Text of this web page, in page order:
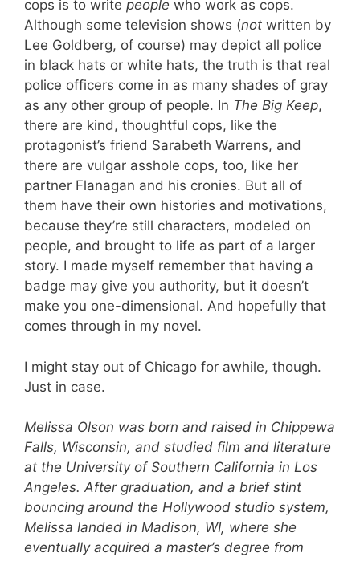
cops is to write people who work as cops.
Although some television shows (not written by
Lee Goldberg, of course) may depict all police
in black hats or white hats, the truth is that real
police officers come in as many shades of gray
as any other group of people. In The Big Keep,
there are kind, thoughtful cops, like the
protagonist’s friend Sarabeth Warrens, and
there are vulgar asshole cops, too, like her
partner Flanagan and his cronies. But all of
them have their own histories and motivations,
because they’re still characters, modeled on
people, and brought to life as part of a larger
story. I made myself remember that having a
badge may give you authority, but it doesn’t
make you one-dimensional. And hopefully that
comes through in my novel.
I might stay out of Chicago for awhile, though.
Just in case.
Melissa Olson was born and raised in Chippewa
Falls, Wisconsin, and studied film and literature
at the University of Southern California in Los
Angeles. After graduation, and a brief stint
bouncing around the Hollywood studio system,
Melissa landed in Madison, WI, where she
eventually acquired a master’s degree from